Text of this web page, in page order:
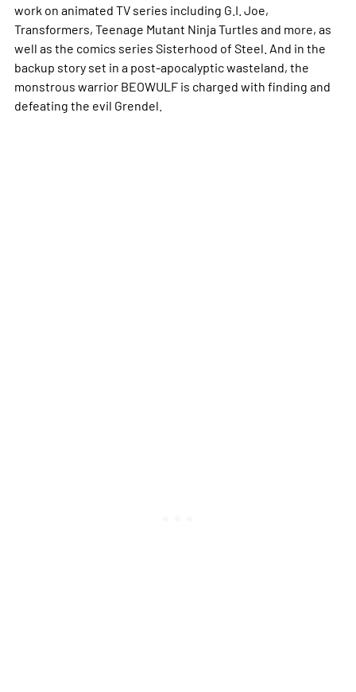
work on animated TV series including G.I. Joe,
Transformers, Teenage Mutant Ninja Turtles and more, as
well as the comics series Sisterhood of Steel. And in the
backup story set in a post-apocalyptic wasteland, the
monstrous warrior BEOWULF is charged with finding and
defeating the evil Grendel.